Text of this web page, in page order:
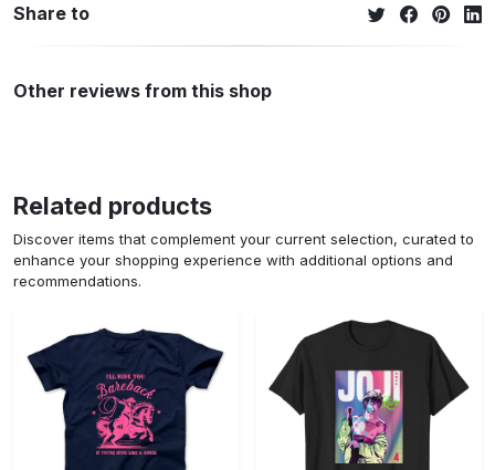
Share to
Other reviews from this shop
Related products
Discover items that complement your current selection, curated to
enhance your shopping experience with additional options and
recommendations.